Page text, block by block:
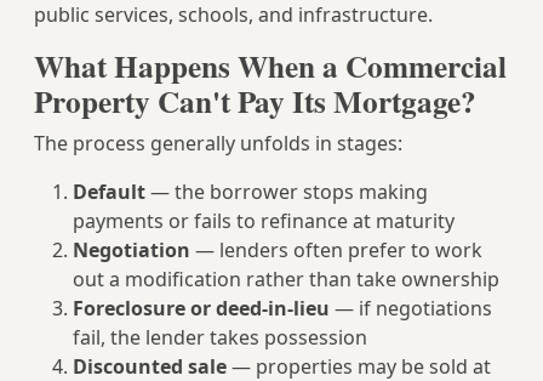
public services, schools, and infrastructure.
What Happens When a Commercial
Property Can't Pay Its Mortgage?
The process generally unfolds in stages:
Default— the borrower stops making
payments or fails to refinance at maturity
Negotiation — lenders often prefer to work
out a modification rather than take ownership
Foreclosure or deed-in-lieu — if negotiations
fail, the lender takes possession
Discounted sale— properties may be sold at